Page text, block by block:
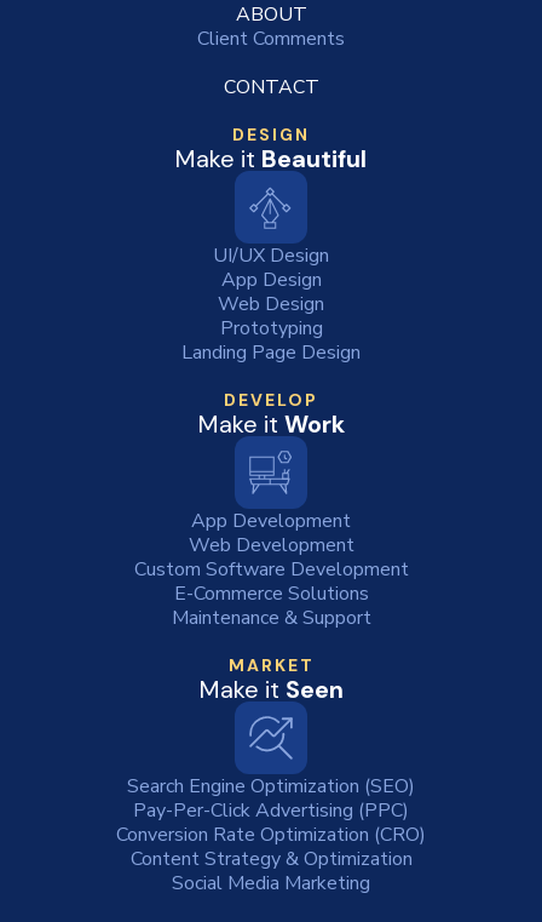
ABOUT
Client Comments
CONTACT
DESIGN
Make it Beautiful
UI/UX Design
App Design
Web Design
Prototyping
Landing Page Design
DEVELOP
Make it Work
App Development
Web Development
Custom Software Development
E-Commerce Solutions
Maintenance & Support
MARKET
Make it Seen
Search Engine Optimization (SEO)
Pay-Per-Click Advertising (PPC)
Conversion Rate Optimization (CRO)
Content Strategy & Optimization
Social Media Marketing